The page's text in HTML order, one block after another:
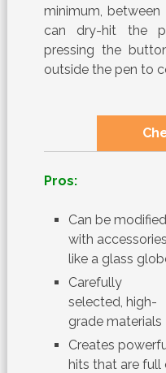
minimum,
can dry-hit the
pressing the
outside the pen to
Pros:
Can be modified
with accessories
like a glass
Carefully
selected, high-
grade materials
Creates
hits that are full